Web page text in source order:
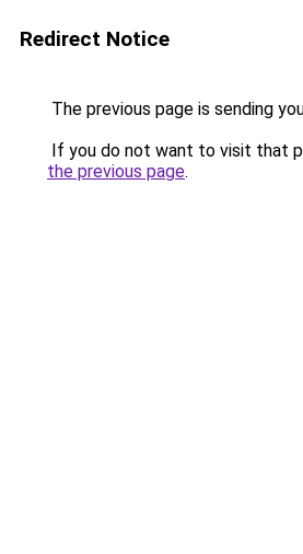
Redirect Notice
The previous page is sending
If you do not want to visit that
the previous page.